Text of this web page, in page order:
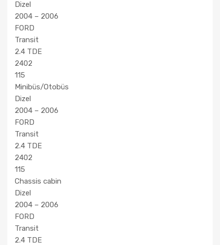
Dizel
2004 – 2006
FORD
Transit
2.4 TDE
2402
115
Minibüs/Otobüs
Dizel
2004 – 2006
FORD
Transit
2.4 TDE
2402
115
Chassis cabin
Dizel
2004 – 2006
FORD
Transit
2.4 TDE